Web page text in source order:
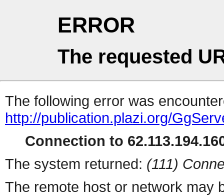
ERROR
The requested
The following error was
http://publication.plazi.org/
Connection to
The system returned: (111)
The remote host or network may